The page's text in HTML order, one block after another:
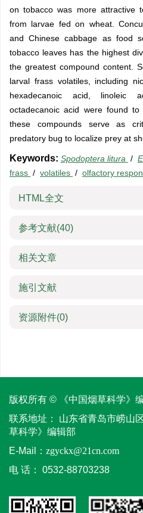
on tobacco was more attractive
from larvae fed on wheat.
and Chinese cabbage as food
tobacco leaves has the highest
the greatest compound content.
larval frass volatiles, including
hexadecanoic acid, linoleic
octadecanoic acid were found to
these compounds serve as
predatory bug to localize prey at
Keywords: Spodoptera litura /
frass / volatiles / olfactory
HTML全文
参考文献(40)
相关文章
施引文献
资源附件(0)
版权所有 © 《中国烟草科学》
联系地址：
山东省青岛市崂山
草科学》编辑部
E-Mail： zgyckx@21cn.com
电 话：
0532-88703238